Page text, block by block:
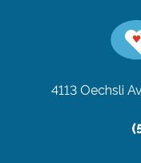
4113 Oechsli